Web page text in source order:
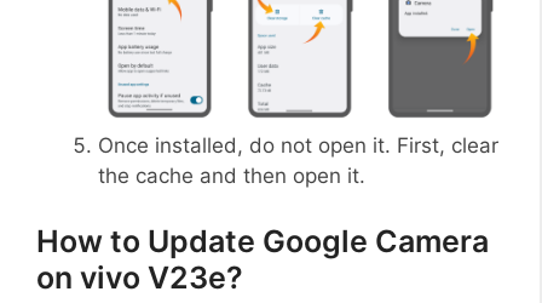
Once installed, do not open it. First, clear
the cache and then open it.
How to Update Google Camera
on vivo V23e?